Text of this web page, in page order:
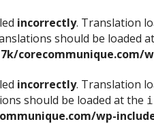
incorrectly. Translation
should be loaded
corecommunique.com/
incorrectly. Translation
should be loaded at the
wp-